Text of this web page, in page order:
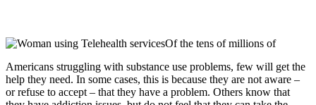
Of the tens of millions of
Americans struggling with substance use problems, few will get the
help they need. In some cases, this is because they are not aware –
or refuse to accept – that they have a problem. Others know that